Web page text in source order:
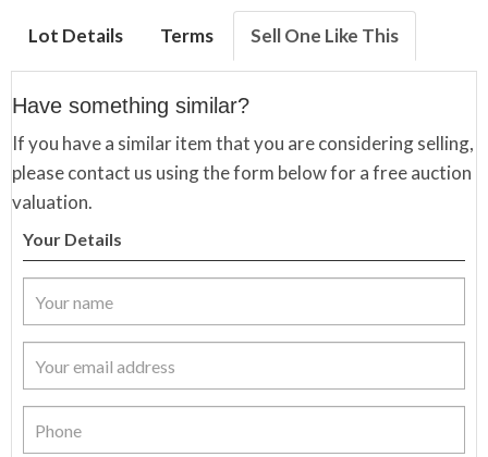
Lot Details Terms Sell One Like This
Have something similar?
If you have a similar item that you are considering selling,
please contact us using the form below for a free auction
valuation.
Your Details